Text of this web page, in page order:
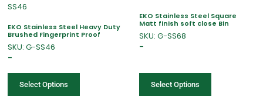
EKO Stainless Steel Heavy Duty
Brushed Fingerprint Proof
SKU: G-SS46
–
Select Options
EKO Stainless Steel Square
Matt finish soft close Bin
SKU: G-SS68
–
Select Options